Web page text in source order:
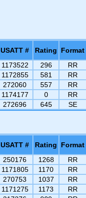
USATT # Rating
Format
1173522 296
RR
1172855 581
RR
272060 557
RR
1174177 0
RR
272696 645 SE
USATT # Rating
Format
250176 1268
RR
1171805 1170
RR
270753 1037
RR
1171275 1173
RR